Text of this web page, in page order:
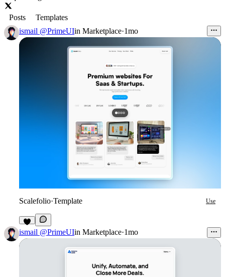
Posts
Templates
ismail @PrimeUIin Marketplace·1mo
Scalefolio·Template Use
1
ismail @PrimeUIin Marketplace·1mo